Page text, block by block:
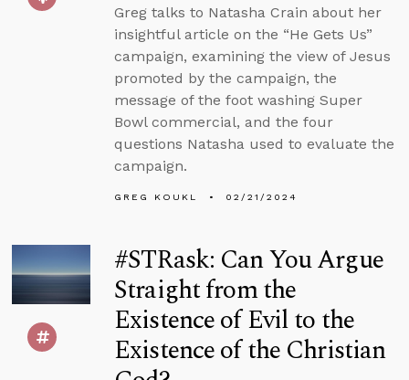
Greg talks to Natasha Crain about her
insightful article on the “He Gets Us”
campaign, examining the view of Jesus
promoted by the campaign, the
message of the foot washing Super
Bowl commercial, and the four
questions Natasha used to evaluate the
campaign.
GREG KOUKL 02/21/2024
#STRask: Can You Argue
Straight from the
Existence of Evil to the
Existence of the Christian